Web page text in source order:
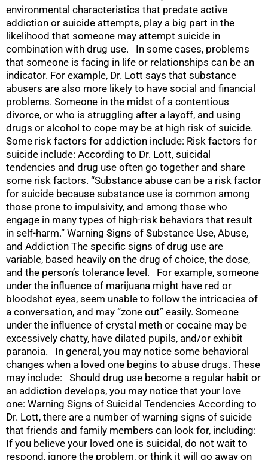
environmental characteristics that predate active
addiction or suicide attempts, play a big part in the
likelihood that someone may attempt suicide in
combination with drug use. In some cases, problems
that someone is facing in life or relationships can be an
indicator. For example, Dr. Lott says that substance
abusers are also more likely to have social and financial
problems. Someone in the midst of a contentious
divorce, or who is struggling after a layoff, and using
drugs or alcohol to cope may be at high risk of suicide.
Some risk factors for addiction include: Risk factors for
suicide include: According to Dr. Lott, suicidal
tendencies and drug use often go together and share
some risk factors. “Substance abuse can be a risk factor
for suicide because substance use is common among
those prone to impulsivity, and among those who
engage in many types of high-risk behaviors that result
in self-harm.” Warning Signs of Substance Use, Abuse,
and Addiction The specific signs of drug use are
variable, based heavily on the drug of choice, the dose,
and the person’s tolerance level. For example, someone
under the influence of marijuana might have red or
bloodshot eyes, seem unable to follow the intricacies of
a conversation, and may “zone out” easily. Someone
under the influence of crystal meth or cocaine may be
excessively chatty, have dilated pupils, and/or exhibit
paranoia. In general, you may notice some behavioral
changes when a loved one begins to abuse drugs. These
may include: Should drug use become a regular habit or
an addiction develops, you may notice that your love
one: Warning Signs of Suicidal Tendencies According to
Dr. Lott, there are a number of warning signs of suicide
that friends and family members can look for, including:
If you believe your loved one is suicidal, do not wait to
respond, ignore the problem, or think it will go away on